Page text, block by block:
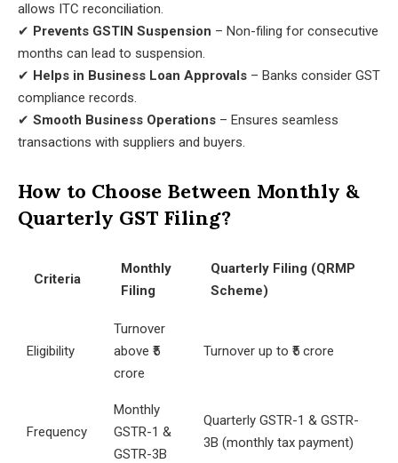
allows ITC reconciliation.
✔ Prevents GSTIN Suspension – Non-filing for consecutive
months can lead to suspension.
✔ Helps in Business Loan Approvals – Banks consider GST
compliance records.
✔ Smooth Business Operations – Ensures seamless
transactions with suppliers and buyers.
How to Choose Between Monthly &
Quarterly GST Filing?
Criteria
Monthly
Filing
Quarterly Filing (QRMP
Scheme)
Eligibility
Turnover
above ₹5
crore
Turnover up to ₹5 crore
Frequency
Monthly
GSTR-1 &
GSTR-3B
Quarterly GSTR-1 & GSTR-
3B (monthly tax payment)